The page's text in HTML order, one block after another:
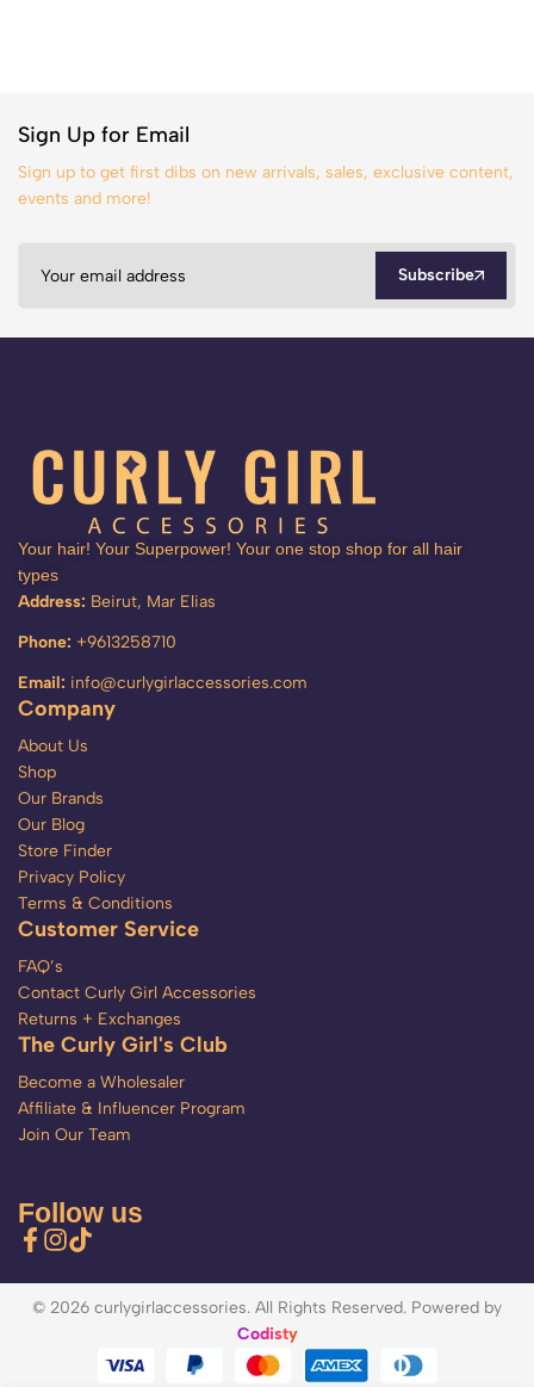
Sign Up for Email
Sign up to get first dibs on new arrivals, sales, exclusive content,
events and more!
Subscribe
Your hair! Your Superpower! Your one stop shop for all hair
types
Address: Beirut, Mar Elias
Phone: +9613258710
Email: info@curlygirlaccessories.com
Company
About Us
Shop
Our Brands
Our Blog
Store Finder
Privacy Policy
Terms & Conditions
Customer Service
FAQ’s
Contact Curly Girl Accessories
Returns + Exchanges
The Curly Girl's Club
Become a Wholesaler
Affiliate & Influencer Program
Join Our Team
Follow us
© 2026 curlygirlaccessories. All Rights Reserved. Powered by
Codisty